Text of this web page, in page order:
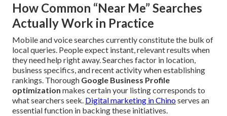
How Common “Near Me” Searches
Actually Work in Practice
Mobile and voice searches currently constitute the bulk of
local queries. People expect instant, relevant results when
they need help right away. Searches factor in location,
business specifics, and recent activity when establishing
rankings. Thorough Google Business Profile
optimization makes certain your listing corresponds to
what searchers seek. Digital marketing in Chinoserves an
essential function in backing these initiatives.